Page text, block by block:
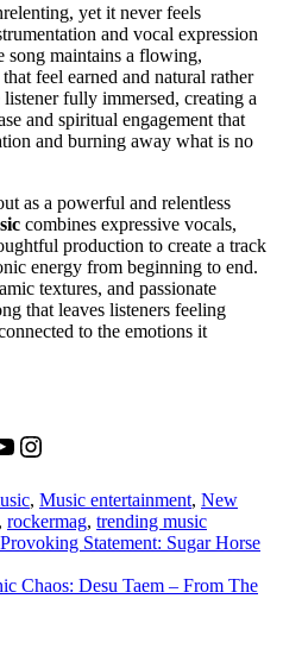
yet it never feels
and vocal expression
song maintains a flowing,
feel earned and natural rather
fully immersed, creating a
and spiritual engagement that
and burning away what is no
as a powerful and relentless
combines expressive vocals,
production to create a track
energy from beginning to end.
textures, and passionate
that leaves listeners feeling
to the emotions it
Instagram
, Music entertainment, New
, rockermag, trending music
Statement: Sugar Horse
Chaos: Desu Taem – From The